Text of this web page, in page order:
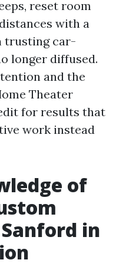
reset room
with a
trusting car-
longer diffused.
and the
Theater
for results that
work instead
of
in